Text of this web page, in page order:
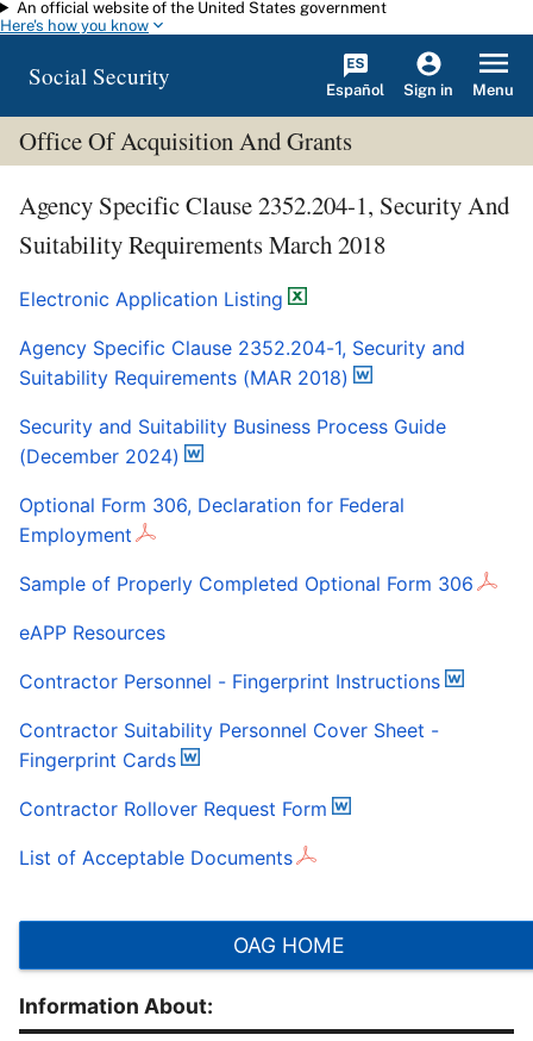
Skip to main content
An official website of the United States government
Here's how you know
Social Security Español Sign in Menu
Office Of Acquisition And Grants
Agency Specific Clause 2352.204-1, Security And
Suitability Requirements March 2018
Electronic Application Listing
Agency Specific Clause 2352.204-1, Security and
Suitability Requirements (MAR 2018)
Security and Suitability Business Process Guide
(December 2024)
Optional Form 306, Declaration for Federal
Employment
Sample of Properly Completed Optional Form 306
eAPP Resources
Contractor Personnel - Fingerprint Instructions
Contractor Suitability Personnel Cover Sheet -
Fingerprint Cards
Contractor Rollover Request Form
List of Acceptable Documents
OAG HOME
Information About: